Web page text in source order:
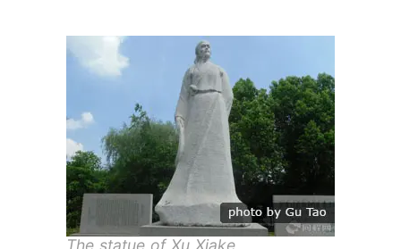
The statue of Xu Xiake